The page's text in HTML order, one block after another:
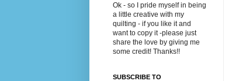
Ok - so I pride myself in being
a little creative with my
quilting - if you like it and
want to copy it -please just
share the love by giving me
some credit! Thanks!!
SUBSCRIBE TO